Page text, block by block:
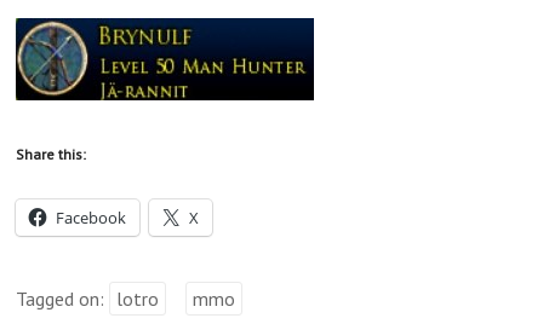
Share this:
Facebook X
Tagged on: lotro mmo